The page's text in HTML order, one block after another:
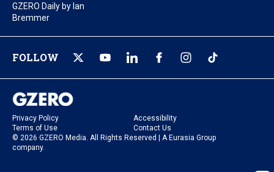
GZERO Daily by Ian
Bremmer
FOLLOW
Privacy Policy
Accessibility
Terms of Use
Contact Us
© 2026 GZERO Media. All Rights Reserved | A Eurasia Group
company.